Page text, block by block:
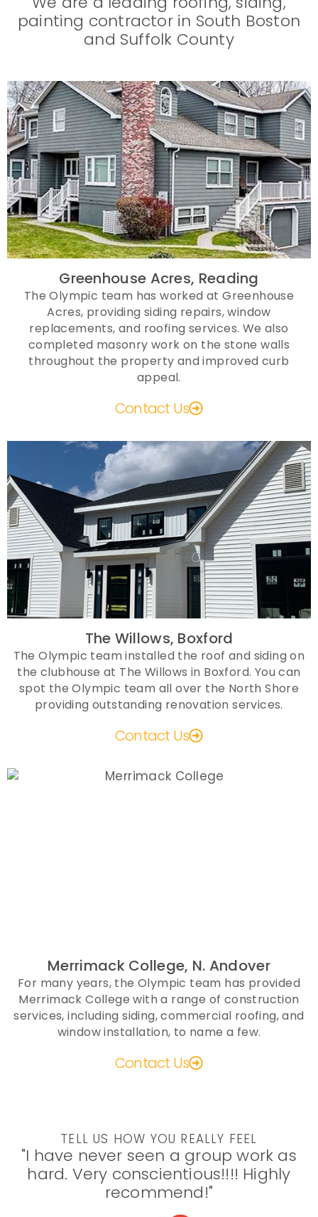
painting contractor in South Boston
and Suffolk County
Greenhouse Acres, Reading
The Olympic team has worked at Greenhouse
Acres, providing siding repairs, window
replacements, and roofing services. We also
completed masonry work on the stone walls
throughout the property and improved curb
appeal.
Contact Us
The Willows, Boxford
The Olympic team installed the roof and siding on
the clubhouse at The Willows in Boxford. You can
spot the Olympic team all over the North Shore
providing outstanding renovation services.
Contact Us
Merrimack College, N. Andover
For many years, the Olympic team has provided
Merrimack College with a range of construction
services, including siding, commercial roofing, and
window installation, to name a few.
Contact Us
TELL US HOW YOU REALLY FEEL
"I have never seen a group work as
hard. Very conscientious!!!! Highly
recommend!"